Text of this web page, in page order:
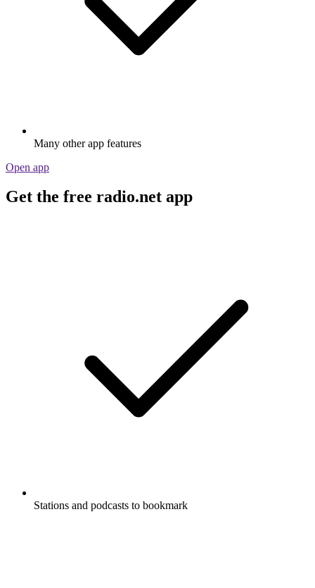
Many other app features
Open app
Get the free radio.net app
Stations and podcasts to bookmark